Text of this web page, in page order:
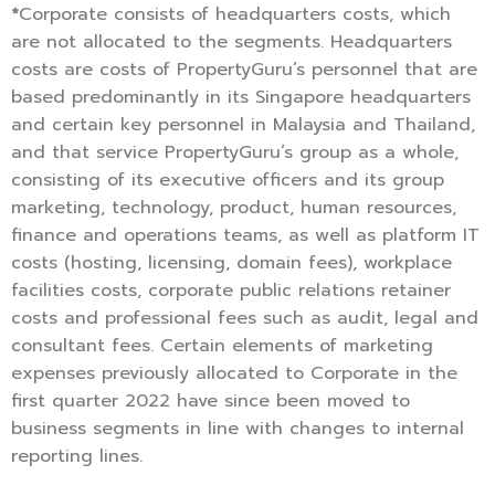
*Corporate consists of headquarters costs, which
are not allocated to the segments. Headquarters
costs are costs of PropertyGuru’s personnel that are
based predominantly in its Singapore headquarters
and certain key personnel in Malaysia and Thailand,
and that service PropertyGuru’s group as a whole,
consisting of its executive officers and its group
marketing, technology, product, human resources,
finance and operations teams, as well as platform IT
costs (hosting, licensing, domain fees), workplace
facilities costs, corporate public relations retainer
costs and professional fees such as audit, legal and
consultant fees. Certain elements of marketing
expenses previously allocated to Corporate in the
first quarter 2022 have since been moved to
business segments in line with changes to internal
reporting lines.